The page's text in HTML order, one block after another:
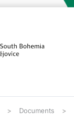
Documents